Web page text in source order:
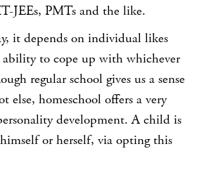
JEEs, PMTs and the like.
it depends on individual likes
ability to cope up with whichever
regular school gives us a sense
else, homeschool offers a very
development. A child is
or herself, via opting this